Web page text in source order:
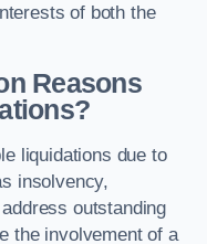
of both the
Reasons
liquidations due to
insolvency,
outstanding
the involvement of a